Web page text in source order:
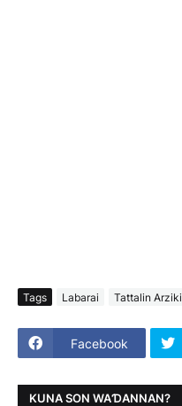
Tags Labarai Tattalin Arziki
Facebook
KUNA SON WAƊANNAN?